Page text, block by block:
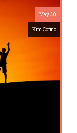
May 30
Kim Cofino